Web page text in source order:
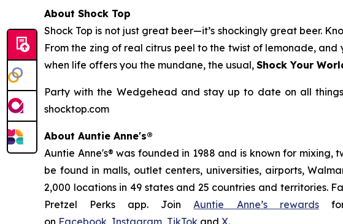
About Shock Top
Shock Top is not just great beer—it’s shockinglygreat beer.
From the zing of real citrus peel to the twist of lemonade,
when life offers you the mundane, the usual, Shock Your
Party with the Wedgehead and stay up to date on all
shocktop.com
About Auntie Anne's®
Auntie Anne's® was founded in 1988 and is known for
be found in malls, outlet centers, universities, airports,
2,000 locations in 49 states and 25 countries and territories.
Pretzel Perks app. Join Auntie Anne’s rewardsfor
on Facebook, Instagram, TikTok and X.